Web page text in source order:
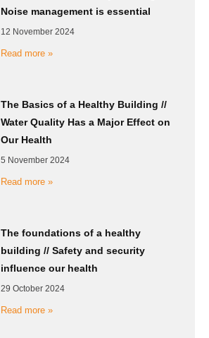
Noise management is essential
12 November 2024
Read more »
The Basics of a Healthy Building //
Water Quality Has a Major Effect on
Our Health
5 November 2024
Read more »
The foundations of a healthy
building // Safety and security
influence our health
29 October 2024
Read more »